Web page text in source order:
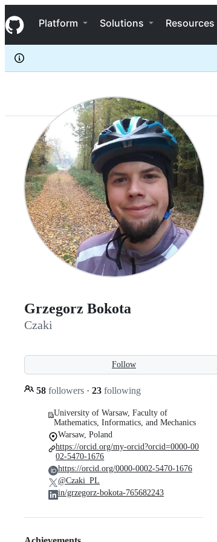
k
i
p
c
e
Navigation Menu
Platform Solutions Resources
Czaki
Grzegorz Bokota
Czaki
Follow
58 followers · 23 following
University of Warsaw, Faculty of
Mathematics, Informatics, and Mechanics
Warsaw, Poland
https://orcid.org/my-orcid?orcid=0000-00
02-5470-1676
https://orcid.org/0000-0002-5470-1676
@Czaki_PL
in/grzegorz-bokota-765682243